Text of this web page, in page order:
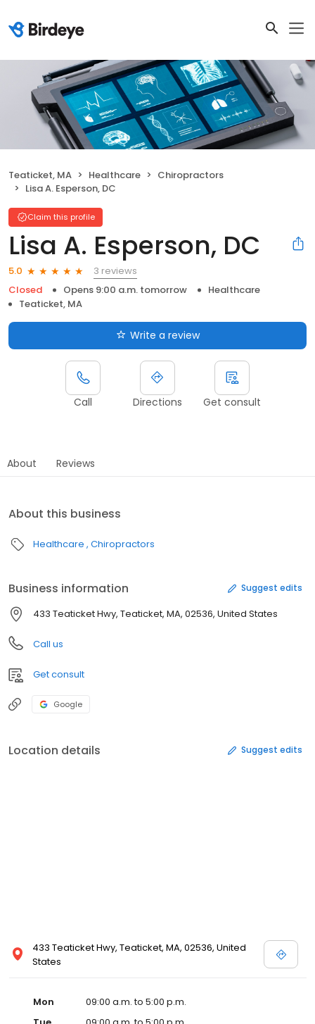
Teaticket, MA Healthcare
Chiropractors
Lisa A. Esperson, DC
Claim this profile
Lisa A. Esperson, DC
5.0
3 reviews
Closed
Opens 9:00 a.m. tomorrow
Healthcare
Teaticket, MA
Write a review
Call Directions Get consult
About Reviews
About this business
Healthcare Chiropractors
Business information Suggest edits
433 Teaticket Hwy, Teaticket, MA, 02536, United States
Call us
Get consult
Google
Location details Suggest edits
433 Teaticket Hwy, Teaticket, MA, 02536, United
States
Mon
09:00 a.m. to 5:00 p.m.